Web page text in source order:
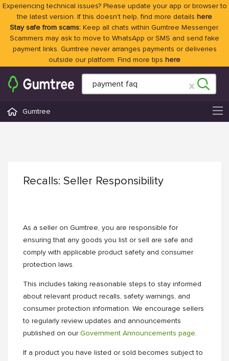
Experiencing technical issues? Please update your app or browser to
the latest version. If this doesn't help, find more details here
Stay safe from scams: Keep all chats within Gumtree Messenger.
Scammers may ask to move to WhatsApp or SMS and send fake
payment links. Gumtree never arranges payments or deliveries
outside our platform. Find more tips here
Gumtree
Recalls: Seller Responsibility
As a seller on Gumtree, you are responsible for
ensuring that any goods you list or sell are safe and
comply with applicable product safety and consumer
protection laws.
This includes taking reasonable steps to stay informed
about relevant product recalls, safety warnings, and
consumer protection information. We encourage sellers
to regularly review updates and announcements
published on our Government Announcements page.
If a product you have listed or sold becomes subject to